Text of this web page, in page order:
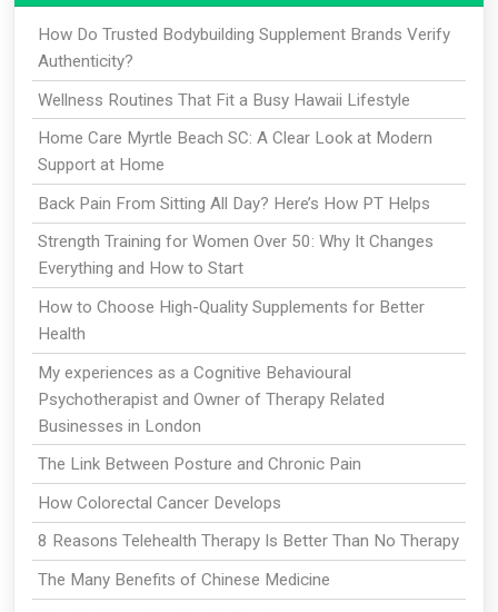
How Do Trusted Bodybuilding Supplement Brands Verify
Authenticity?
Wellness Routines That Fit a Busy Hawaii Lifestyle
Home Care Myrtle Beach SC: A Clear Look at Modern
Support at Home
Back Pain From Sitting All Day? Here’s How PT Helps
Strength Training for Women Over 50: Why It Changes
Everything and How to Start
How to Choose High-Quality Supplements for Better
Health
My experiences as a Cognitive Behavioural
Psychotherapist and Owner of Therapy Related
Businesses in London
The Link Between Posture and Chronic Pain
How Colorectal Cancer Develops
8 Reasons Telehealth Therapy Is Better Than No Therapy
The Many Benefits of Chinese Medicine